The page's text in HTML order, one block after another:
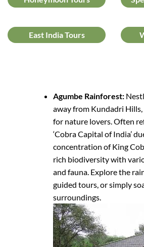
East India Tours
Agumbe Rainforest:
away from Kundadri Hills,
for nature lovers. Often
‘Cobra Capital of India’
concentration of King
rich biodiversity with
and fauna. Explore the
guided tours, or simply
surroundings.